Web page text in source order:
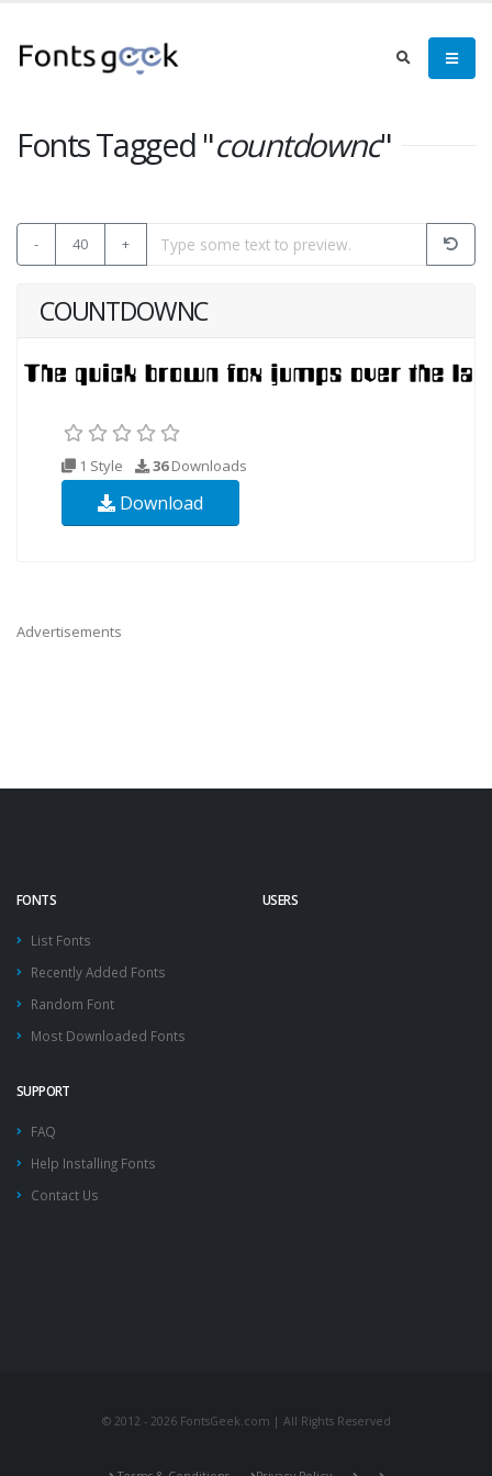
Fonts Tagged "countdownc"
- 40 +
COUNTDOWNC
1 Style 36Downloads
Download
Advertisements
FONTS
List Fonts
Recently Added Fonts
Random Font
Most Downloaded Fonts
USERS
SUPPORT
FAQ
Help Installing Fonts
Contact Us
© 2012 - 2026 FontsGeek.com | All Rights Reserved